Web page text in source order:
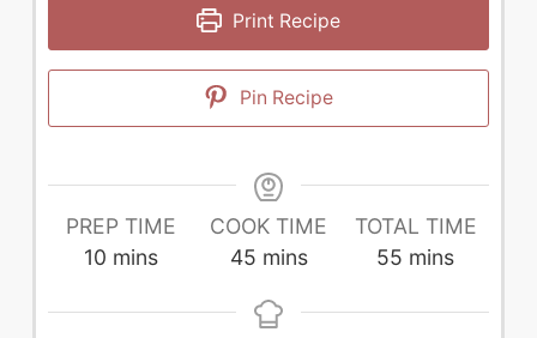
Print Recipe
Pin Recipe
PREP TIME
10 minutes
mins
COOK TIME
45minutes
mins
TOTAL TIME
55 minutes
mins